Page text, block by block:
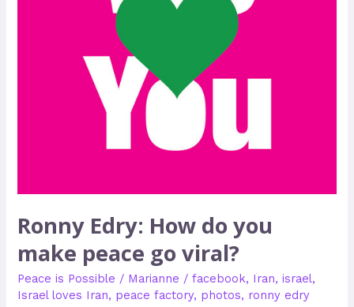
Ronny Edry: How do you
make peace go viral?
Peace is Possible / Marianne /facebook, Iran,israel,
Israel loves Iran, peace factory, photos, ronny edry